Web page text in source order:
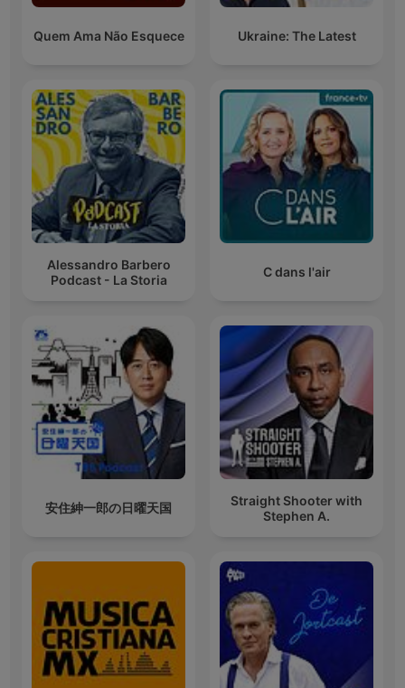
Quem Ama Não Esquece Ukraine: The Latest
Alessandro Barbero
Podcast - La Storia
C dans l'air
安住紳一郎の日曜天国
Straight Shooter with
Stephen A.